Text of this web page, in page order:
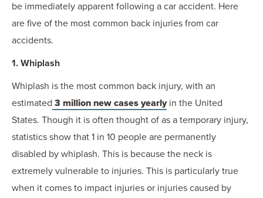
be immediately apparent following a car accident. Here
are five of the most common back injuries from car
accidents.
1. Whiplash
Whiplash is the most common back injury, with an
estimated 3 million new cases yearlyin the United
States. Though it is often thought of as a temporary injury,
statistics show that 1 in 10 people are permanently
disabled by whiplash. This is because the neck is
extremely vulnerable to injuries. This is particularly true
when it comes to impact injuries or injuries caused by